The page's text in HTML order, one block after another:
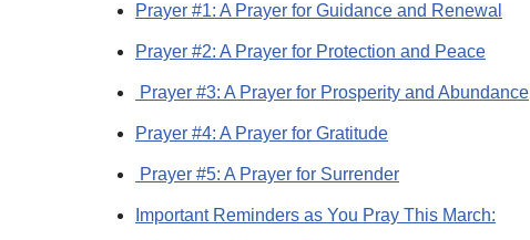
Prayer #1: A Prayer for Guidance and Renewal
Prayer #2: A Prayer for Protection and Peace
Prayer #3: A Prayer for Prosperity and Abundance
Prayer #4: A Prayer for Gratitude
Prayer #5: A Prayer for Surrender
Important Reminders as You Pray This March: